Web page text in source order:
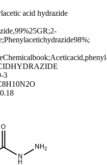
acid hydrazide
3